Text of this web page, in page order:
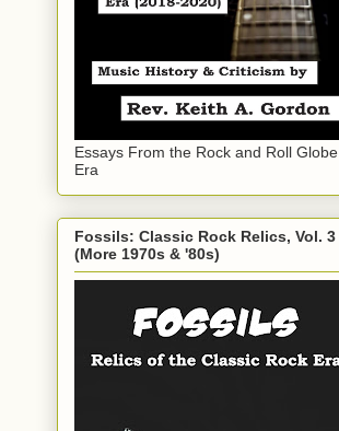
Essays From the Rock and Roll Globe
Era
Fossils: Classic Rock Relics, Vol. 3
(More 1970s & '80s)